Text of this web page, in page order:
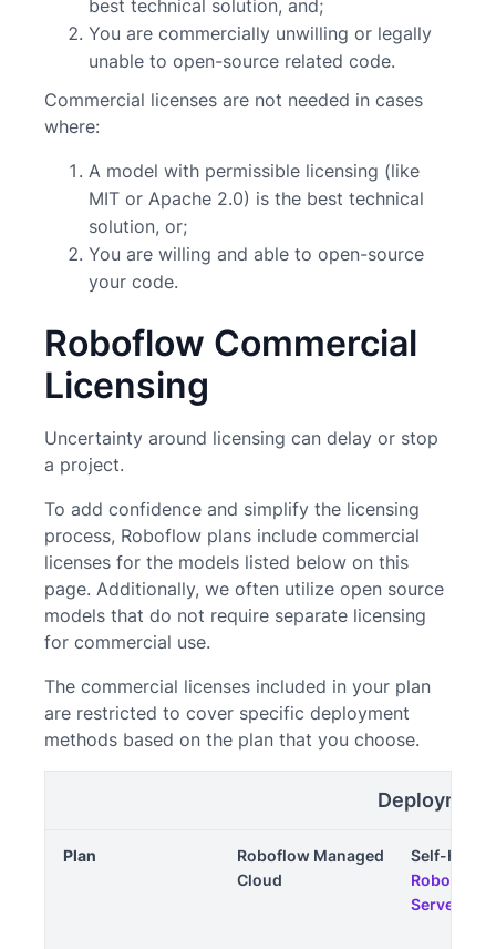
best technical solution, and;
You are commercially unwilling or legally
unable to open-source related code.
Commercial licenses are not needed in cases
where:
A model with permissible licensing (like
MIT or Apache 2.0) is the best technical
solution, or;
You are willing and able to open-source
your code.
Roboflow Commercial
Licensing
Uncertainty around licensing can delay or stop
a project.
To add confidence and simplify the licensing
process, Roboflow plans include commercial
licenses for the models listed below on this
page. Additionally, we often utilize open source
models that do not require separate licensing
for commercial use.
The commercial licenses included in your plan
are restricted to cover specific deployment
methods based on the plan that you choose.
Plan
Roboflow Managed
Cloud
Self-
Roboflow
Server